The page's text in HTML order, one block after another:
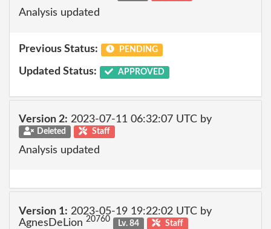
Analysis updated
Previous Status: PENDING
Updated Status: APPROVED
Version 2: 2023-07-11 06:32:07 UTC by
Deleted Staff
Analysis updated
Version 1: 2023-05-19 19:22:02 UTC by
AgnesDeLion 20760 Lv. 84 Staff